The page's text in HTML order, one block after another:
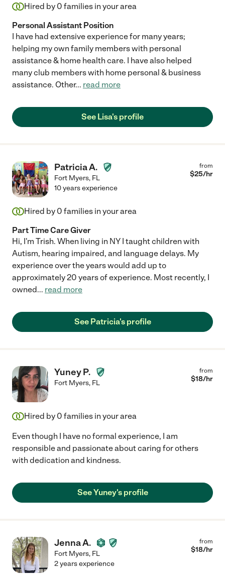
Hired by 0 families in your area
Personal Assistant Position
I have had extensive experience for many years;
helping my own family members with personal
assistance & home health care. I have also helped
many club members with home personal & business
assistance. Other... read more
See Lisa's profile
Patricia A.
Fort Myers, FL
from
$25/hr
10 years experience
Hired by 0 families in your area
Part Time Care Giver
Hi, I'm Trish. When living in NY I taught children with
Autism, hearing impaired, and language delays. My
experience over the years would add up to
approximately 20 years of experience. Most recently, I
owned... read more
See Patricia's profile
Yuney P.
Fort Myers, FL
from
$18/hr
Hired by 0 families in your area
Even though I have no formal experience, I am
responsible and passionate about caring for others
with dedication and kindness.
See Yuney's profile
Jenna A.
Fort Myers, FL
from
$18/hr
2 years experience